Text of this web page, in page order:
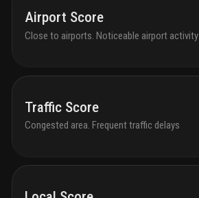
Airport Score
Close to airports. Noticeable airport activity
Traffic Score
Congested area. Frequent traffic delays